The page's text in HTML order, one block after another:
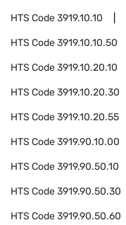
HTS Code3919.10.10
HTS Code3919.10.10.50
HTS Code3919.10.20.10
HTS Code3919.10.20.30
HTS Code3919.10.20.55
HTS Code3919.90.10.00
HTS Code3919.90.50.10
HTS Code3919.90.50.30
HTS Code3919.90.50.60